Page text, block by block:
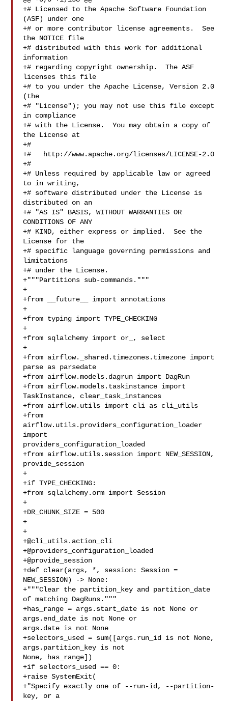
+# Licensed to the Apache Software Foundation
(ASF) under one
+# or more contributor license agreements.  See
the NOTICE file
+# distributed with this work for additional
information
+# regarding copyright ownership.  The ASF
licenses this file
+# to you under the Apache License, Version 2.0
(the
+# "License"); you may not use this file except
in compliance
+# with the License.  You may obtain a copy of
the License at
+#
+#   http://www.apache.org/licenses/LICENSE-2.0
+#
+# Unless required by applicable law or agreed
to in writing,
+# software distributed under the License is
distributed on an
+# "AS IS" BASIS, WITHOUT WARRANTIES OR
CONDITIONS OF ANY
+# KIND, either express or implied.  See the
License for the
+# specific language governing permissions and
limitations
+# under the License.
+"""Partitions sub-commands."""
+
+from __future__ import annotations
+
+from typing import TYPE_CHECKING
+
+from sqlalchemy import or_, select
+
+from airflow._shared.timezones.timezone import
parse as parsedate
+from airflow.models.dagrun import DagRun
+from airflow.models.taskinstance import
TaskInstance, clear_task_instances
+from airflow.utils import cli as cli_utils
+from
airflow.utils.providers_configuration_loader
import
providers_configuration_loaded
+from airflow.utils.session import NEW_SESSION,
provide_session
+
+if TYPE_CHECKING:
+from sqlalchemy.orm import Session
+
+DR_CHUNK_SIZE = 500
+
+
+@cli_utils.action_cli
+@providers_configuration_loaded
+@provide_session
+def clear(args, *, session: Session =
NEW_SESSION) -> None:
+"""Clear the partition_key and partition_date
of matching DagRuns."""
+has_range = args.start_date is not None or
args.end_date is not None or
args.date is not None
+selectors_used = sum([args.run_id is not None,
args.partition_key is not
None, has_range])
+if selectors_used == 0:
+raise SystemExit(
+"Specify exactly one of --run-id, --partition-
key, or a